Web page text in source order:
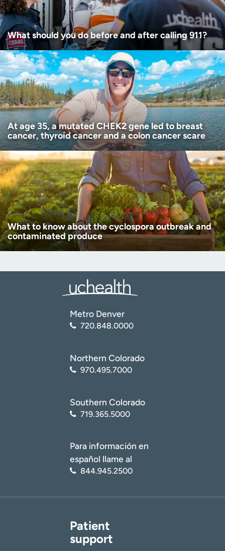
What should you do before and after calling 911?
At age 35, a mutated CHEK2 gene led to breast
cancer, thyroid cancer and a colon cancer scare
What to know about the cyclospora outbreak and
contaminated produce
Metro Denver
720.848.0000
Northern Colorado
970.495.7000
Southern Colorado
719.365.5000
Para información en
español llame al
844.945.2500
Patient
support